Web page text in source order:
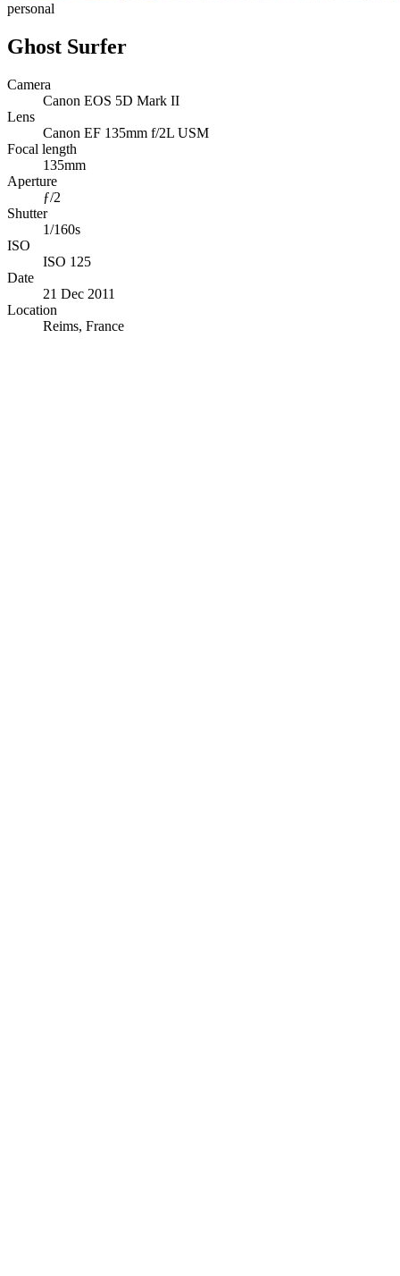
personal
Ghost Surfer
Camera
Canon EOS 5D Mark II
Lens
Canon EF 135mm f/2L USM
Focal length
135mm
Aperture
ƒ/2
Shutter
1/160s
ISO
ISO 125
Date
21 Dec 2011
Location
Reims, France